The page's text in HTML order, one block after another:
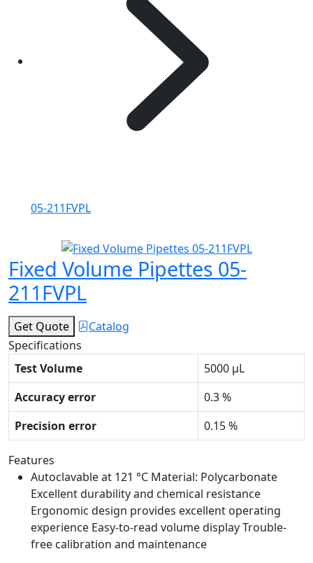
05-211FVPL
Fixed Volume Pipettes 05-
211FVPL
Get Quote
Catalog
Specifications
Test Volume
5000 μL
Accuracy error
0.3 %
Precision error
0.15 %
Features
Autoclavable at 121 °C Material: Polycarbonate
Excellent durability and chemical resistance
Ergonomic design provides excellent operating
experience Easy-to-read volume display Trouble-
free calibration and maintenance